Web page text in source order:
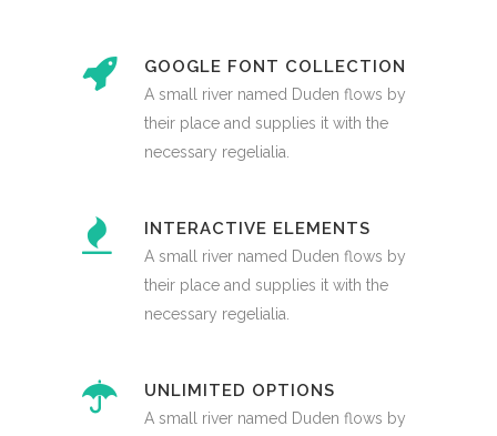
GOOGLE FONT COLLECTION
A small river named Duden flows by
their place and supplies it with the
necessary regelialia.
INTERACTIVE ELEMENTS
A small river named Duden flows by
their place and supplies it with the
necessary regelialia.
UNLIMITED OPTIONS
A small river named Duden flows by